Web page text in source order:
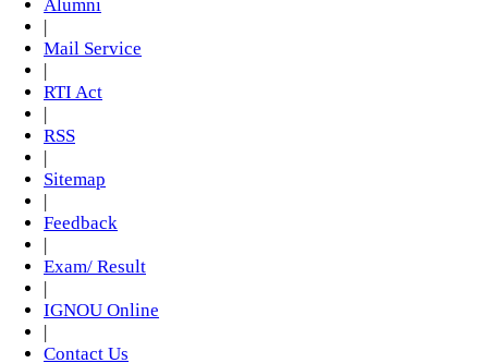
Alumni
|
Mail Service
|
RTI Act
|
RSS
|
Sitemap
|
Feedback
|
Exam/ Result
|
IGNOU Online
|
Contact Us